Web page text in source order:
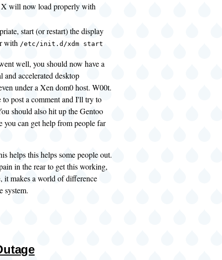
X will now load properly with
start (or restart) the display
with /etc/init.d/xdm start
well, you should now have a
accelerated desktop
under a Xen dom0 host. W00t.
to post a comment and I'll try to
should also hit up theGentoo
you can get help from people far
helps this helps some people out.
in the rear to get this working,
it makes a world of difference
system.